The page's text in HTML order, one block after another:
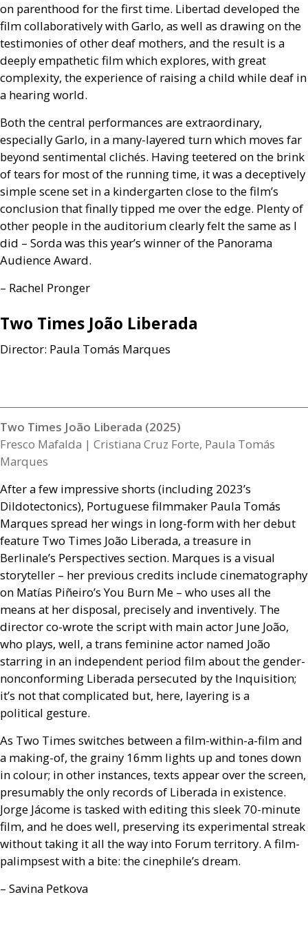
on parenthood for the first time. Libertad developed the
film collaboratively with Garlo, as well as drawing on the
testimonies of other deaf mothers, and the result is a
deeply empathetic film which explores, with great
complexity, the experience of raising a child while deaf in
a hearing world.
Both the central performances are extraordinary,
especially Garlo, in a many-layered turn which moves far
beyond sentimental clichés. Having teetered on the brink
of tears for most of the running time, it was a deceptively
simple scene set in a kindergarten close to the film’s
conclusion that finally tipped me over the edge. Plenty of
other people in the auditorium clearly felt the same as I
did – Sorda was this year’s winner of the Panorama
Audience Award.
– Rachel Pronger
Two Times João Liberada
Director: Paula Tomás Marques
Two Times João Liberada (2025)
Fresco Mafalda | Cristiana Cruz Forte, Paula Tomás
Marques
After a few impressive shorts (including 2023’s
Dildotectonics), Portuguese filmmaker Paula Tomás
Marques spread her wings in long-form with her debut
feature Two Times João Liberada, a treasure in
Berlinale’s Perspectives section. Marques is a visual
storyteller – her previous credits include cinematography
on Matías Piñeiro’s You Burn Me – who uses all the
means at her disposal, precisely and inventively. The
director co-wrote the script with main actor June João,
who plays, well, a trans feminine actor named João
starring in an independent period film about the gender-
nonconforming Liberada persecuted by the Inquisition;
it’s not that complicated but, here, layering is a
political gesture.
As Two Times switches between a film-within-a-film and
a making-of, the grainy 16mm lights up and tones down
in colour; in other instances, texts appear over the screen,
presumably the only records of Liberada in existence.
Jorge Jácome is tasked with editing this sleek 70-minute
film, and he does well, preserving its experimental streak
without taking it all the way into Forum territory. A film-
palimpsest with a bite: the cinephile’s dream.
– Savina Petkova